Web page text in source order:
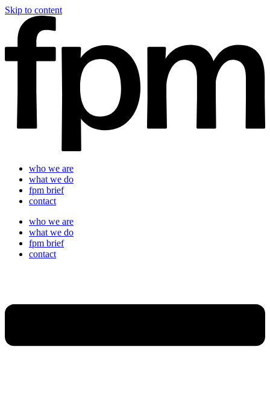
Skip to content
who we are
what we do
fpm brief
contact
who we are
what we do
fpm brief
contact